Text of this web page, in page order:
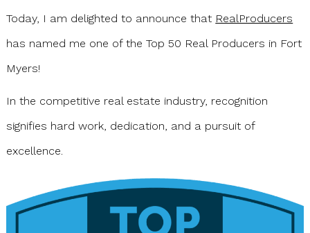
Today, I am delighted to announce that RealProducers
has named me one of the Top 50 Real Producers in Fort
Myers!
In the competitive real estate industry, recognition
signifies hard work, dedication, and a pursuit of
excellence.